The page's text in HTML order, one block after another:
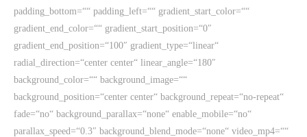
padding_bottom=““ padding_left=““ gradient_start_color=““
gradient_end_color=““ gradient_start_position=“0″
gradient_end_position=“100″ gradient_type=“linear“
radial_direction=“center center“ linear_angle=“180″
background_color=““ background_image=““
background_position=“center center“ background_repeat=“no-repeat“
fade=“no“ background_parallax=“none“ enable_mobile=“no“
parallax_speed=“0.3″ background_blend_mode=“none“ video_mp4=““